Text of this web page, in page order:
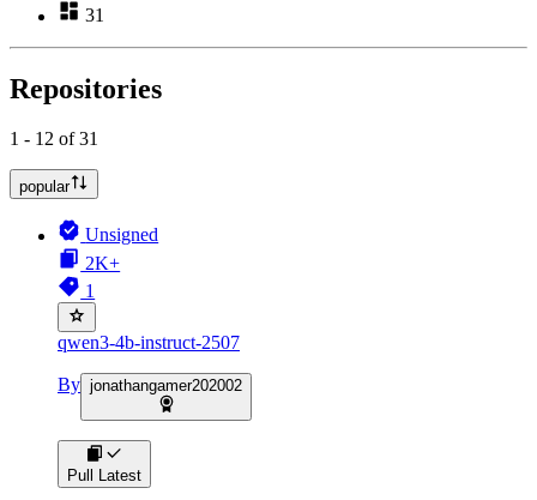
31
Repositories
1 - 12 of 31
popular
Unsigned
2K+
1
qwen3-4b-instruct-2507
By jonathangamer202002
Pull Latest